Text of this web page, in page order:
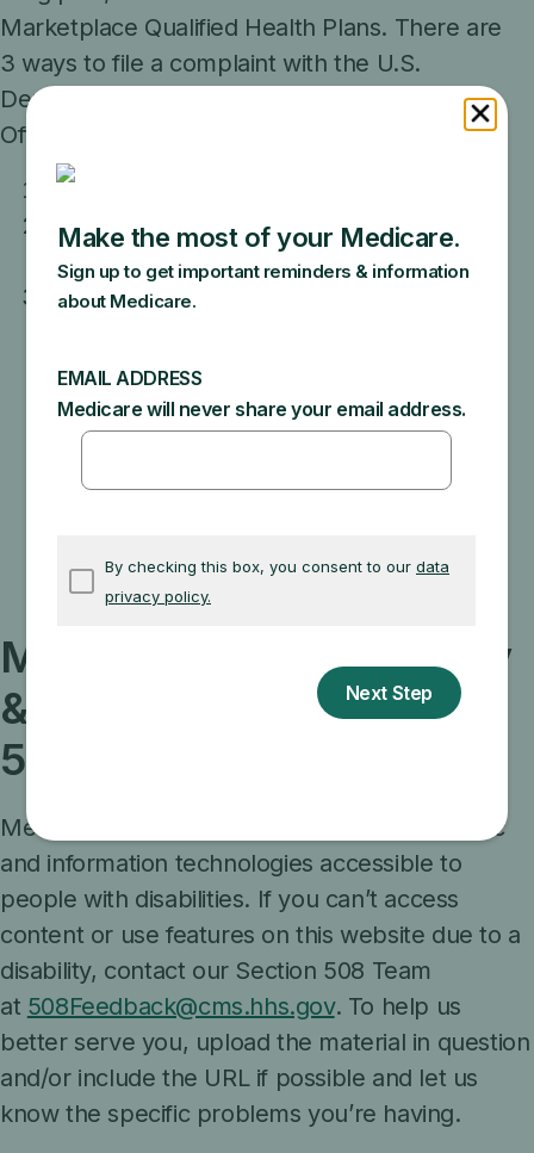
Marketplace Qualified Health Plans. There are
3 ways to file a complaint with the U.S.
Department of Health and Human Services,
Office for Civil Rights:
Online
By phone:Call 1-800-368-1019. TTY users
can call 1-800-537-7697.
In writing: Send information about your
Office for Civil Rights
U.S. Department of Health and Human
200 Independence Avenue, SW
Washington, D.C. 20201
Medicare.gov accessibility
& compliance with Section
508
Medicare is committed to making its electronic
and information technologies accessible to
people with disabilities. If you can’t access
content or use features on this website due to a
disability, contact our Section 508 Team
at 508Feedback@cms.hhs.gov. To help us
better serve you, upload the material in question
and/or include the URL if possible and let us
know the specific problems you’re having.